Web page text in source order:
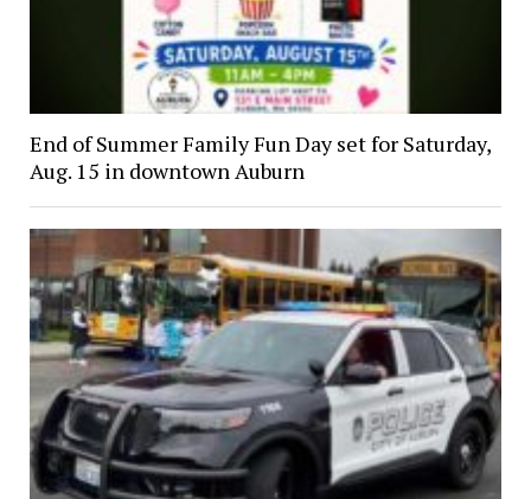
End of Summer Family Fun Day set for Saturday,
Aug. 15 in downtown Auburn